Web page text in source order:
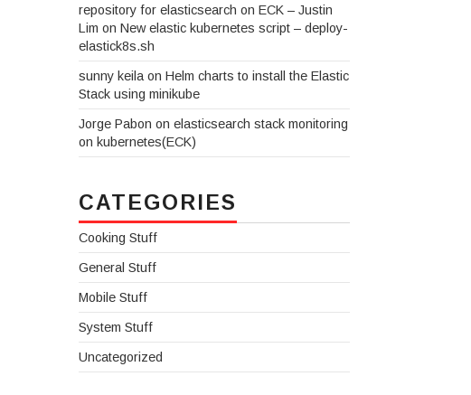
repository for elasticsearch on ECK – Justin
Lim on New elastic kubernetes script – deploy-
elastick8s.sh
sunny keilaon Helm charts to install the Elastic
Stack using minikube
Jorge Pabon on elasticsearch stack monitoring
on kubernetes(ECK)
CATEGORIES
Cooking Stuff
General Stuff
Mobile Stuff
System Stuff
Uncategorized